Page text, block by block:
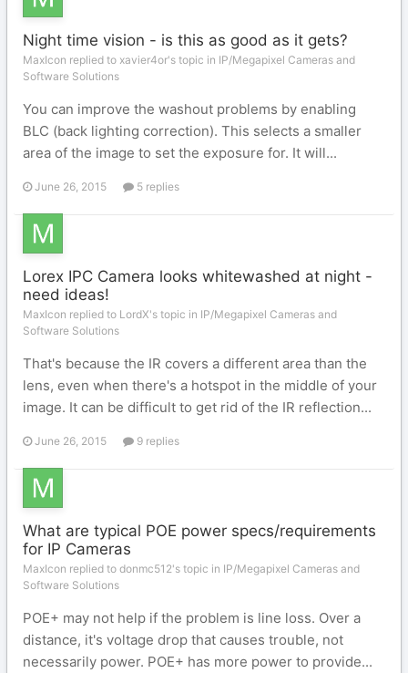
Night time vision - is this as good as it gets?
MaxIcon replied to xavier4or's topic in IP/Megapixel Cameras and
Software Solutions
You can improve the washout problems by enabling
BLC (back lighting correction). This selects a smaller
area of the image to set the exposure for. It will...
June 26, 2015 5 replies
Lorex IPC Camera looks whitewashed at night -
need ideas!
MaxIcon replied to LordX's topic in IP/Megapixel Cameras and
Software Solutions
That's because the IR covers a different area than the
lens, even when there's a hotspot in the middle of your
image. It can be difficult to get rid of the IR reflection...
June 26, 2015 9 replies
What are typical POE power specs/requirements
for IP Cameras
MaxIcon replied to donmc512's topic in IP/Megapixel Cameras and
Software Solutions
POE+ may not help if the problem is line loss. Over a
distance, it's voltage drop that causes trouble, not
necessarily power. POE+ has more power to provide...